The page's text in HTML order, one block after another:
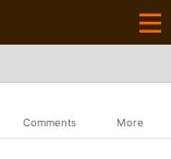
Comments More